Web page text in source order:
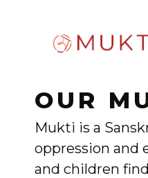
OUR
Mukti is a
oppression and
and children